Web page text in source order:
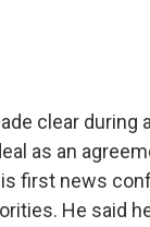
clear during a
as an
first news
He said